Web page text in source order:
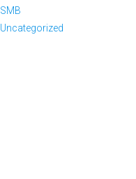
SMB
Uncategorized